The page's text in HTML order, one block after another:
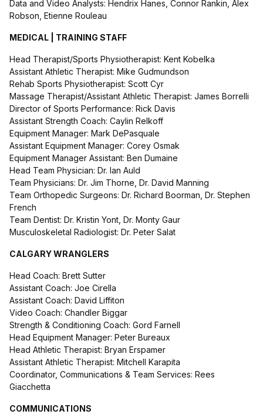
Data and Video Analysts: Hendrix Hanes, Connor Rankin, Alex
Robson, Etienne Rouleau
MEDICAL | TRAINING STAFF
Head Therapist/Sports Physiotherapist: Kent Kobelka
Assistant Athletic Therapist: Mike Gudmundson
Rehab Sports Physiotherapist: Scott Cyr
Massage Therapist/Assistant Athletic Therapist: James Borrelli
Director of Sports Performance: Rick Davis
Assistant Strength Coach: Caylin Relkoff
Equipment Manager: Mark DePasquale
Assistant Equipment Manager: Corey Osmak
Equipment Manager Assistant: Ben Dumaine
Head Team Physician: Dr. Ian Auld
Team Physicians: Dr. Jim Thorne, Dr. David Manning
Team Orthopedic Surgeons: Dr. Richard Boorman, Dr. Stephen
French
Team Dentist: Dr. Kristin Yont, Dr. Monty Gaur
Musculoskeletal Radiologist: Dr. Peter Salat
CALGARY WRANGLERS
Head Coach: Brett Sutter
Assistant Coach: Joe Cirella
Assistant Coach: David Liffiton
Video Coach: Chandler Biggar
Strength & Conditioning Coach: Gord Farnell
Head Equipment Manager: Peter Bureaux
Head Athletic Therapist: Bryan Erspamer
Assistant Athletic Therapist: Mitchell Karapita
Coordinator, Communications & Team Services: Rees
Giacchetta
COMMUNICATIONS